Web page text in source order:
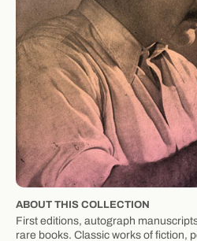
ABOUT THIS COLLECTION
First editions, autograph
rare books. Classic works of fiction,